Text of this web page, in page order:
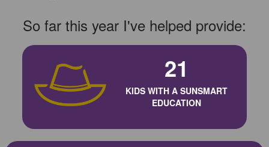
So far this year I've helped provide:
21
KIDS WITH A SUNSMART
EDUCATION